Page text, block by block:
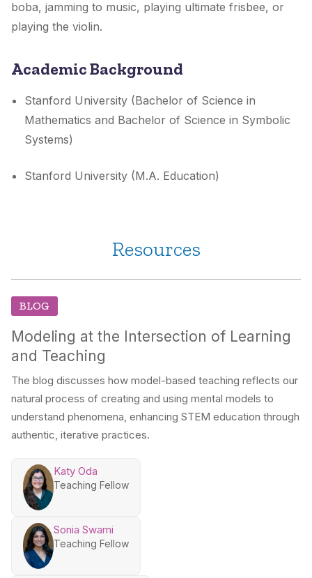
boba, jamming to music, playing ultimate frisbee, or
playing the violin.
Academic Background
Stanford University (Bachelor of Science in
Mathematics and Bachelor of Science in Symbolic
Systems)
Stanford University (M.A. Education)
Resources
BLOG
Modeling at the Intersection of Learning
and Teaching
The blog discusses how model-based teaching reflects our
natural process of creating and using mental models to
understand phenomena, enhancing STEM education through
authentic, iterative practices.
Katy Oda
Teaching Fellow
Sonia Swami
Teaching Fellow